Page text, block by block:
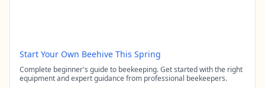
Start Your Own Beehive This Spring
Complete beginner's guide to beekeeping. Get started with the right
equipment and expert guidance from professional beekeepers.